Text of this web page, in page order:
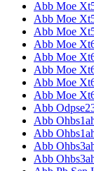
Abb Moe
Abb Moe
Abb Moe
Abb Moe
Abb Moe
Abb Moe
Abb Moe
Abb Moe
Abb
Abb
Abb
Abb
Abb